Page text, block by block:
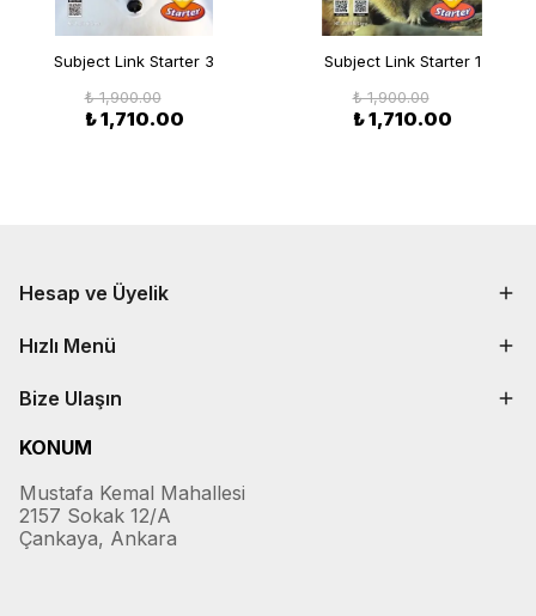
Subject Link Starter 3
₺ 1,900.00
₺ 1,710.00
Subject Link Starter 1
₺ 1,900.00
₺ 1,710.00
Hesap ve Üyelik
Hızlı Menü
Bize Ulaşın
KONUM
Mustafa Kemal Mahallesi
2157 Sokak 12/A
Çankaya, Ankara